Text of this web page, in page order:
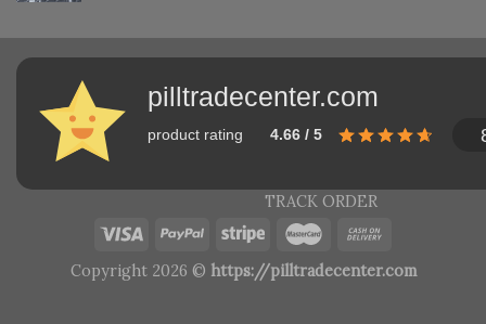
pilltradecenter.com
product rating 4.66 / 5
TRACK ORDER
Copyright 2026 © https://pilltradecenter.com